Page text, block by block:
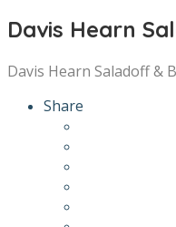
Davis Hearn
Davis Hearn Saladoff &
Share